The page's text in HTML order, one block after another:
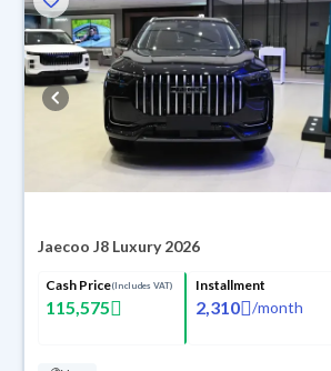
Jaecoo J8 Luxury 2026
Cash Price(Includes VAT)
115,575
Installment
2,310 /month